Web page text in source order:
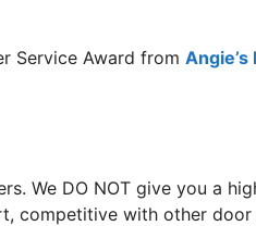
Service Award from Angie’s
We DO NOT give you a
competitive with other